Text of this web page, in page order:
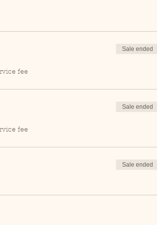
fee
Sale ended
fee
Sale ended
Sale ended